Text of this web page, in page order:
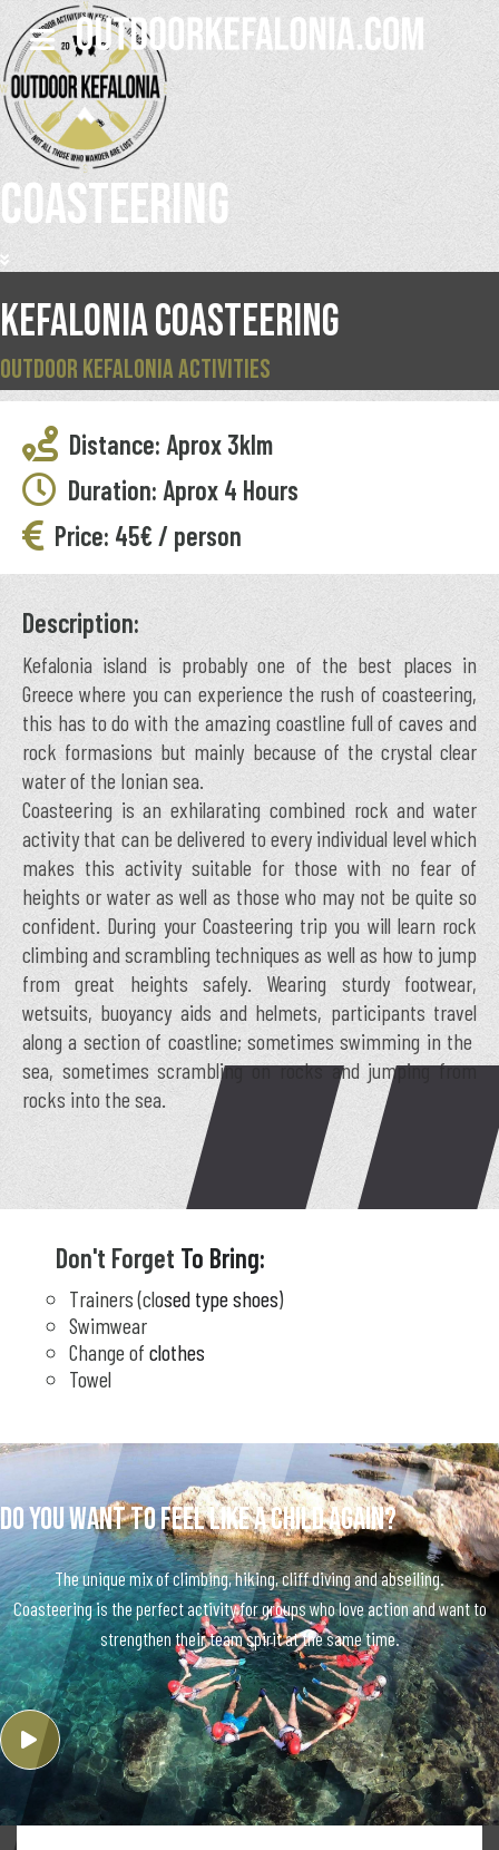
COASTEERING
KEFALONIA COASTEERING
OUTDOOR KEFALONIA ACTIVITIES
Distance: Aprox 3klm
Duration: Aprox 4 Hours
Price: 45€ / person
Description:
Kefalonia island is probably one of the best places in
Greece where you can experience the rush of coasteering,
this has to do with the amazing coastline full of caves and
rock formasions but mainly because of the crystal clear
water of the Ionian sea.
Coasteering is an exhilarating combined rock and water
activity that can be delivered to every individual level which
makes this activity suitable for those with no fear of
heights or water as well as those who may not be quite so
confident. During your Coasteering trip you will learn rock
climbing and scrambling techniques as well as how to jump
from great heights safely. Wearing sturdy footwear,
wetsuits, buoyancy aids and helmets, participants travel
along a section of coastline; sometimes swimming in the
sea, sometimes scrambling on rocks and jumping from
rocks into the sea.
Don't Forget To Bring:
Trainers (closed type shoes)
Swimwear
Change of clothes
Towel
Do you want to feel like a child again?
The unique mix of climbing, hiking, cliff diving and abseiling.
Coasteering is the perfect activity for groups who love action and want to
strengthen their team spirit at the same time.